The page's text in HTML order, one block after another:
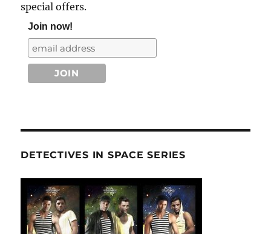
special offers.
Join now!
DETECTIVES IN SPACE SERIES